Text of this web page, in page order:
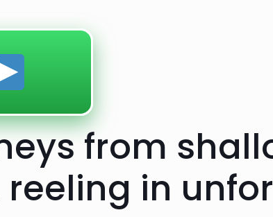
from
reeling in